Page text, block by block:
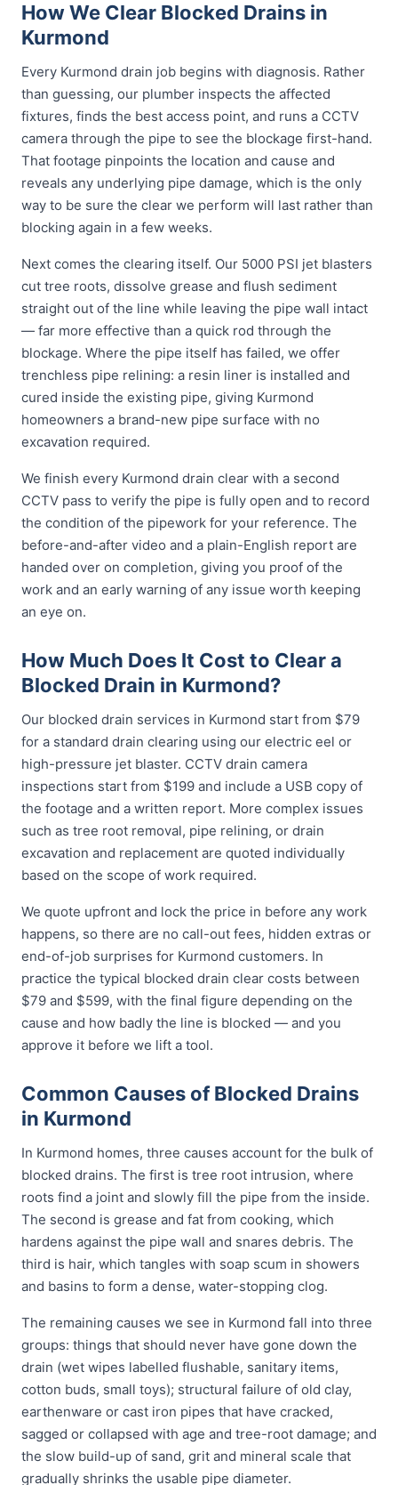
How We Clear Blocked Drains in
Kurmond
Every Kurmond drain job begins with diagnosis. Rather
than guessing, our plumber inspects the affected
fixtures, finds the best access point, and runs a CCTV
camera through the pipe to see the blockage first-hand.
That footage pinpoints the location and cause and
reveals any underlying pipe damage, which is the only
way to be sure the clear we perform will last rather than
blocking again in a few weeks.
Next comes the clearing itself. Our 5000 PSI jet blasters
cut tree roots, dissolve grease and flush sediment
straight out of the line while leaving the pipe wall intact
— far more effective than a quick rod through the
blockage. Where the pipe itself has failed, we offer
trenchless pipe relining: a resin liner is installed and
cured inside the existing pipe, giving Kurmond
homeowners a brand-new pipe surface with no
excavation required.
We finish every Kurmond drain clear with a second
CCTV pass to verify the pipe is fully open and to record
the condition of the pipework for your reference. The
before-and-after video and a plain-English report are
handed over on completion, giving you proof of the
work and an early warning of any issue worth keeping
an eye on.
How Much Does It Cost to Clear a
Blocked Drain in Kurmond?
Our blocked drain services in Kurmond start from $79
for a standard drain clearing using our electric eel or
high-pressure jet blaster. CCTV drain camera
inspections start from $199 and include a USB copy of
the footage and a written report. More complex issues
such as tree root removal, pipe relining, or drain
excavation and replacement are quoted individually
based on the scope of work required.
We quote upfront and lock the price in before any work
happens, so there are no call-out fees, hidden extras or
end-of-job surprises for Kurmond customers. In
practice the typical blocked drain clear costs between
$79 and $599, with the final figure depending on the
cause and how badly the line is blocked — and you
approve it before we lift a tool.
Common Causes of Blocked Drains
in Kurmond
In Kurmond homes, three causes account for the bulk of
blocked drains. The first is tree root intrusion, where
roots find a joint and slowly fill the pipe from the inside.
The second is grease and fat from cooking, which
hardens against the pipe wall and snares debris. The
third is hair, which tangles with soap scum in showers
and basins to form a dense, water-stopping clog.
The remaining causes we see in Kurmond fall into three
groups: things that should never have gone down the
drain (wet wipes labelled flushable, sanitary items,
cotton buds, small toys); structural failure of old clay,
earthenware or cast iron pipes that have cracked,
sagged or collapsed with age and tree-root damage; and
the slow build-up of sand, grit and mineral scale that
gradually shrinks the usable pipe diameter.